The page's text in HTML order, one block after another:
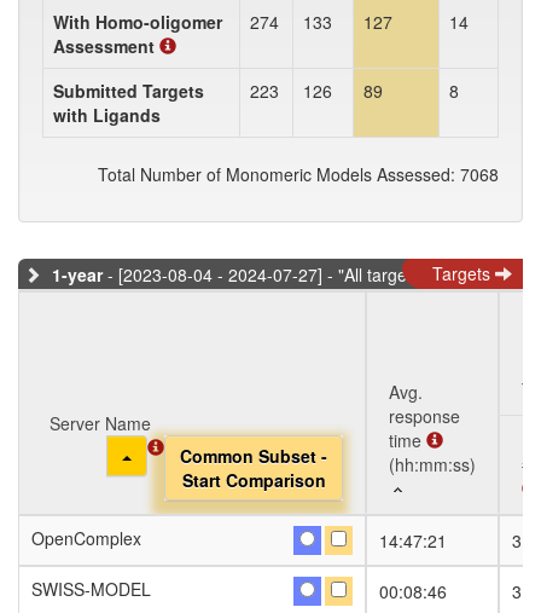
With Homo-oligomer
Assessment
274 133 127 14
Submitted Targets
with Ligands
223 126 89 8
Total Number of Monomeric Models Assessed: 7068
1-year- [2023-08-04 - 2024-07-27] - "All targets" dataset
Targets
Server Name
Common Subset -
Start Comparison
Toggle Dropdown
Avg.
response
time
(hh:mm:ss)
Server Name
Common Subset -
Start Comparison
Toggle Dropdown
response
(hh:mm:ss)
OpenComplex 14:47:21
318
SWISS-MODEL
00:08:46
318
Server Name
Common Subset -
Start Comparison
Toggle Dropdown
OpenComplex
SWISS-MODEL